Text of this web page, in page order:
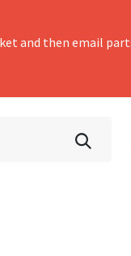
and then email